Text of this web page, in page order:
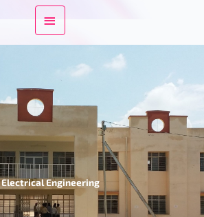
Electrical Engineering